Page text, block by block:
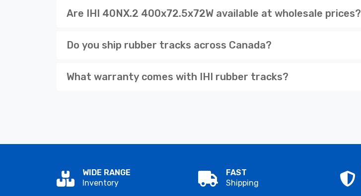
Are IHI 40NX.2 400x72.5x72W available at wholesale prices?
Do you ship rubber tracks across Canada?
What warranty comes with IHI rubber tracks?
WIDE RANGE
Inventory
FAST
Shipping